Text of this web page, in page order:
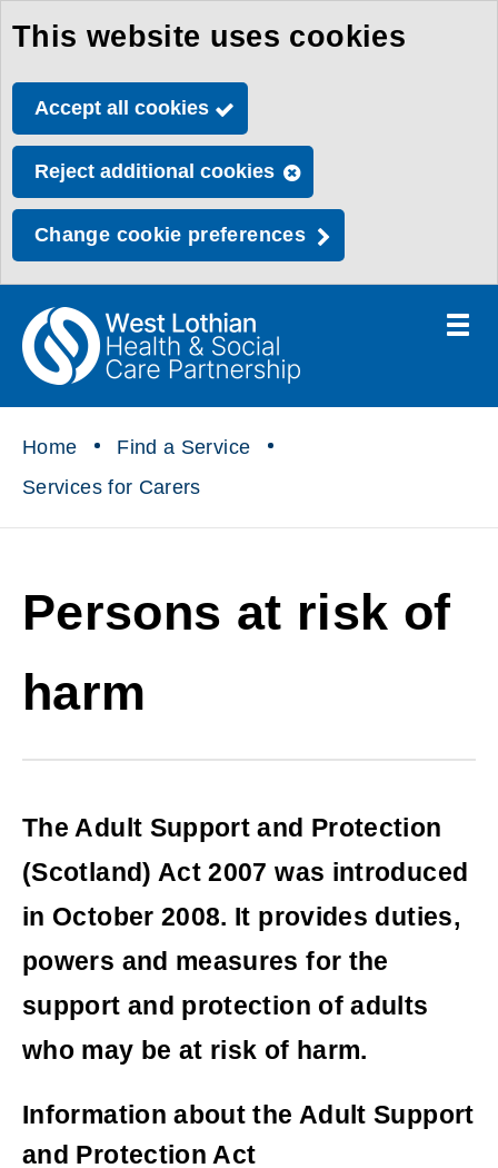
Skip
to
main
This website uses cookies
Accept all cookies
Reject additional cookies
Change cookie preferences
"
Social
Partnership
Toggle
Home
Find a Service
Services for Carers
Persons at risk of
harm
The Adult Support and Protection
(Scotland) Act 2007 was introduced
in October 2008. It provides duties,
powers and measures for the
support and protection of adults
who may be at risk of harm.
Information about the Adult Support
and Protection Act